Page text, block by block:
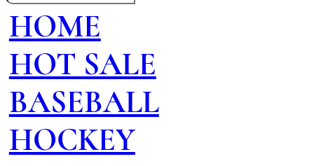
HOME
HOT SALE
BASEBALL
HOCKEY